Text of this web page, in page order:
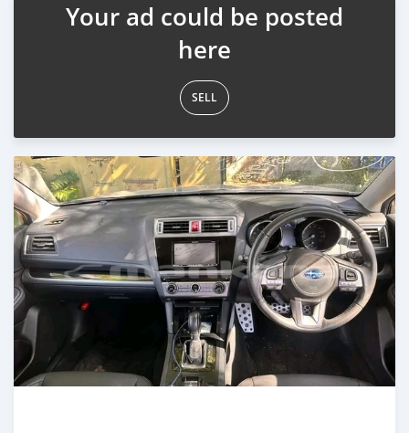
Your ad could be posted
here
SELL